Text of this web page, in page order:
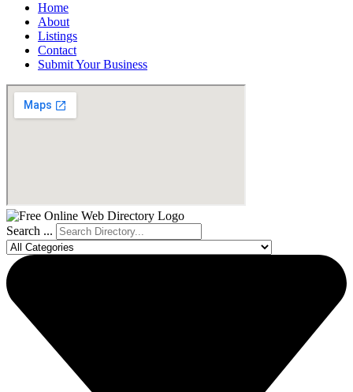
Home
About
Listings
Contact
Submit Your Business
Search ...